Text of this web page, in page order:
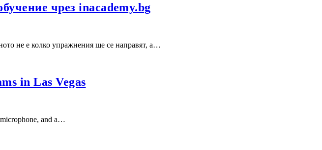
чрез inacademy.bg
не е колко упражнения ще се направят, а…
in Las Vegas
and a…